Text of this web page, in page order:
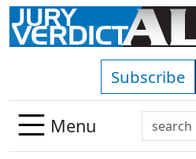
Skip to main content
Subscribe
Menu
Search
Use